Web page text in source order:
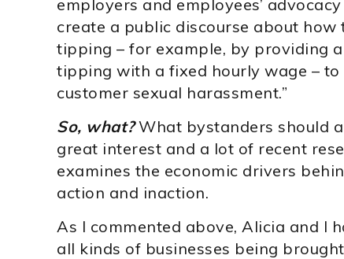
employers and employees’
create a public discourse about how
tipping – for example, by providing
tipping with a fixed hourly wage –
customer sexual harassment.”
So, what?What bystanders should
great interest and a lot of recent
examines the economic drivers
action and inaction.
As I commented above, Alicia and I
all kinds of businesses being